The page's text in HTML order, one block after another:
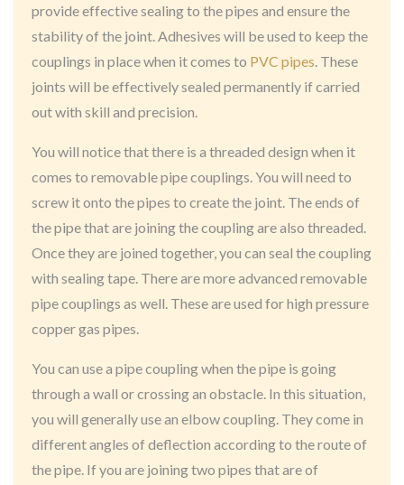
provide effective sealing to the pipes and ensure the
stability of the joint. Adhesives will be used to keep the
couplings in place when it comes to PVC pipes. These
joints will be effectively sealed permanently if carried
out with skill and precision.
You will notice that there is a threaded design when it
comes to removable pipe couplings. You will need to
screw it onto the pipes to create the joint. The ends of
the pipe that are joining the coupling are also threaded.
Once they are joined together, you can seal the coupling
with sealing tape. There are more advanced removable
pipe couplings as well. These are used for high pressure
copper gas pipes.
You can use a pipe coupling when the pipe is going
through a wall or crossing an obstacle. In this situation,
you will generally use an elbow coupling. They come in
different angles of deflection according to the route of
the pipe. If you are joining two pipes that are of